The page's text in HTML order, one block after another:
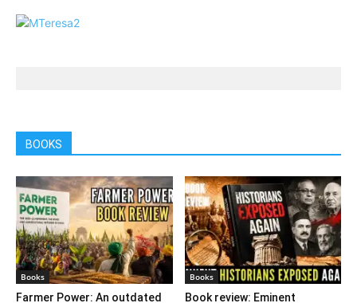
BOOKS
Books
Farmer Power: An outdated
Books
Book review: Eminent